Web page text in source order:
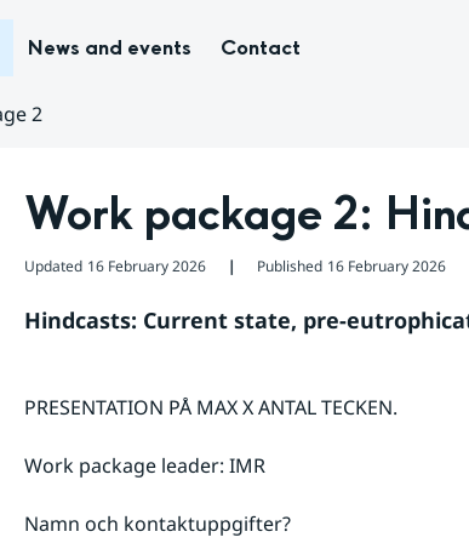
News and events Contact
2
Work package 2:
Updated 16 February 2026 ❘ Published 16 February 2026
Hindcasts: Current state, pre-
PRESENTATION PÅ MAX X ANTAL TECKEN.
Work package leader: IMR
Namn och kontaktuppgifter?